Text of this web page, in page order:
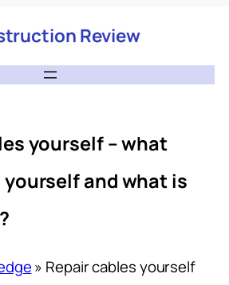
Review
yourself – what
yourself and what is
» Repair cables yourself